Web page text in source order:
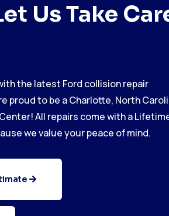
Us Take
the latest Ford collision repair
proud to be a Charlotte, North
All repairs come with a
we value your peace of mind.